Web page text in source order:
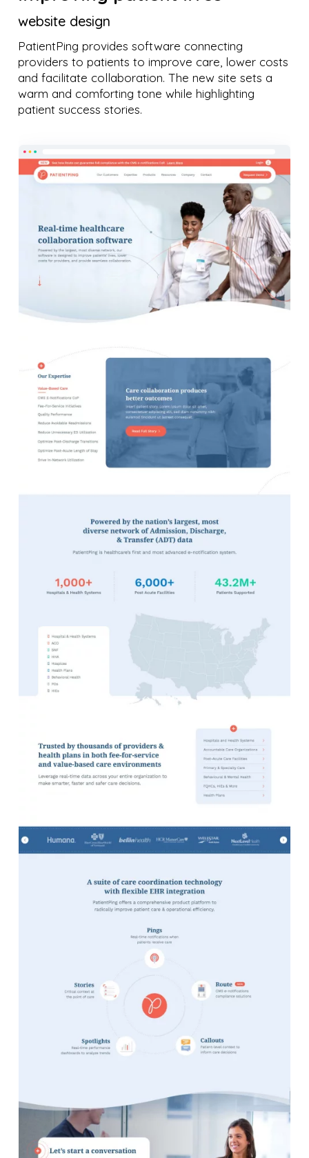
website design
PatientPing provides software connecting
providers to patients to improve care, lower costs
and facilitate collaboration. The new site sets a
warm and comforting tone while highlighting
patient success stories.